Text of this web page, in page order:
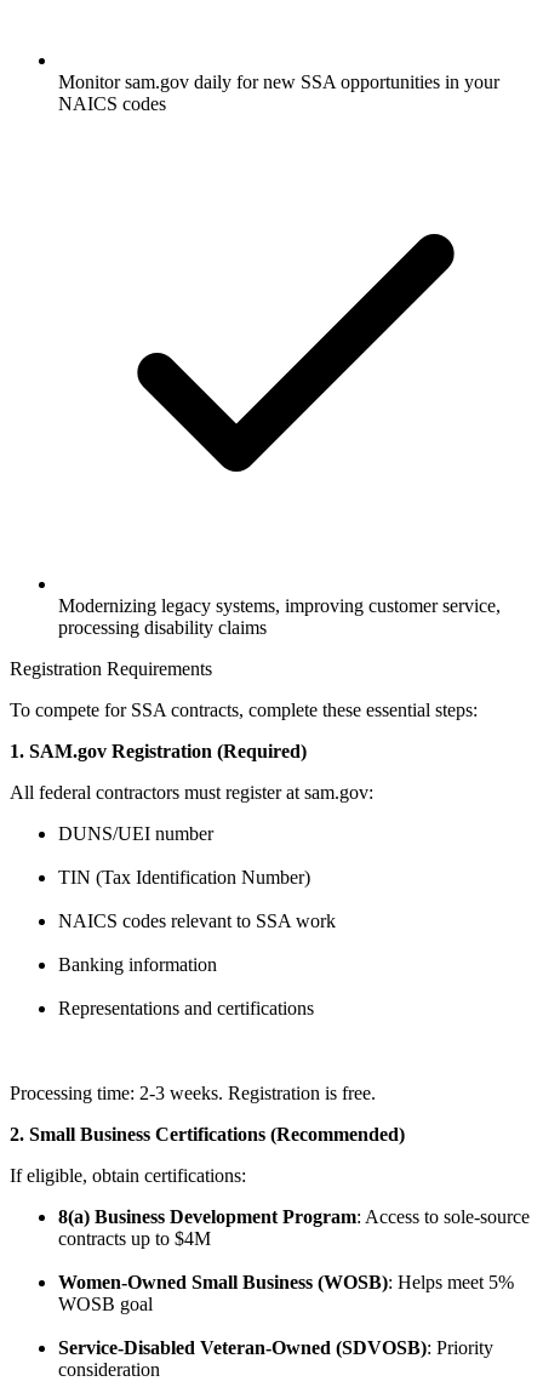
Monitor sam.gov daily for new SSA opportunities in your
NAICS codes
Modernizing legacy systems, improving customer service,
processing disability claims
Registration Requirements
To compete for SSA contracts, complete these essential steps:
1. SAM.gov Registration (Required)
All federal contractors must register at sam.gov:
DUNS/UEI number
TIN (Tax Identification Number)
NAICS codes relevant to SSA work
Banking information
Representations and certifications
Processing time: 2-3 weeks. Registration is free.
2. Small Business Certifications (Recommended)
If eligible, obtain certifications:
8(a) Business Development Program: Access to sole-source
contracts up to $4M
Women-Owned Small Business (WOSB): Helps meet 5%
WOSB goal
Service-Disabled Veteran-Owned (SDVOSB): Priority
consideration